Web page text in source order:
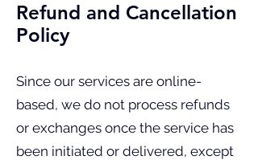
Refund and Cancellation
Policy
Since our services are online-
based, we do not process refunds
or exchanges once the service has
been initiated or delivered, except